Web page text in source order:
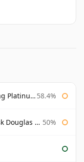
Selection 58.4%
Laing 50%